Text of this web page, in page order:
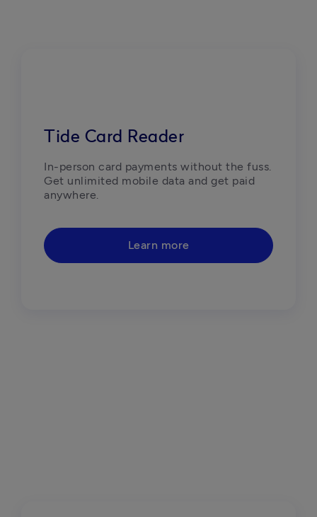
Tide Card Reader
In-person card payments without the fuss.
Get unlimited mobile data and get paid
anywhere.
Learn more